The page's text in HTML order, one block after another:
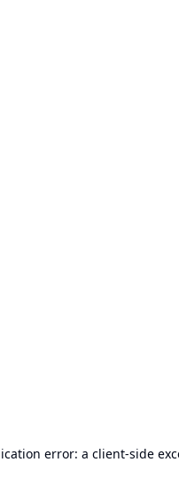
error: a client-side